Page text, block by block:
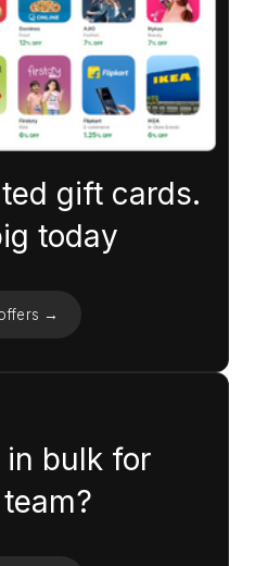
gift cards.
today
→
in bulk for